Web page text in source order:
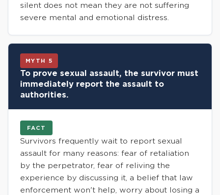
silent does not mean they are not suffering
severe mental and emotional distress.
MYTH 5
To prove sexual assault, the survivor must
immediately report the assault to
authorities.
FACT
Survivors frequently wait to report sexual
assault for many reasons: fear of retaliation
by the perpetrator, fear of reliving the
experience by discussing it, a belief that law
enforcement won't help, worry about losing a